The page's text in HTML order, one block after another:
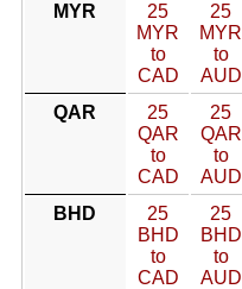
MYR
25
MYR
to
CAD
25
MYR
to
AUD
QAR
25
QAR
to
CAD
25
QAR
to
AUD
BHD
25
BHD
to
CAD
25
BHD
to
AUD